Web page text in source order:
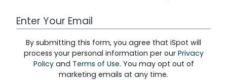
Work Email Address
By submitting this form, you agree that iSpot will
process your personal information per our Privacy
Policyand Terms of Use. You may opt out of
marketing emails at any time.